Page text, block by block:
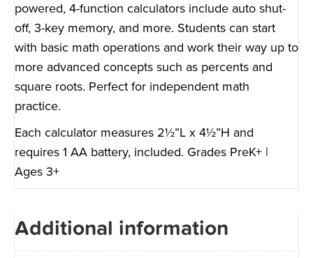
powered, 4-function calculators include auto shut-
off, 3-key memory, and more. Students can start
with basic math operations and work their way up to
more advanced concepts such as percents and
square roots. Perfect for independent math
practice.
Each calculator measures 2½”L x 4½”H and
requires 1 AA battery, included. Grades PreK+ |
Ages 3+
Additional information